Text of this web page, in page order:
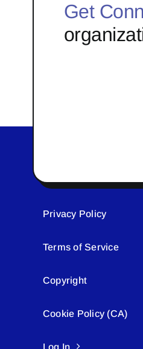
Get
Privacy Policy
Terms of Service
Copyright
Cookie Policy (CA)
Log In